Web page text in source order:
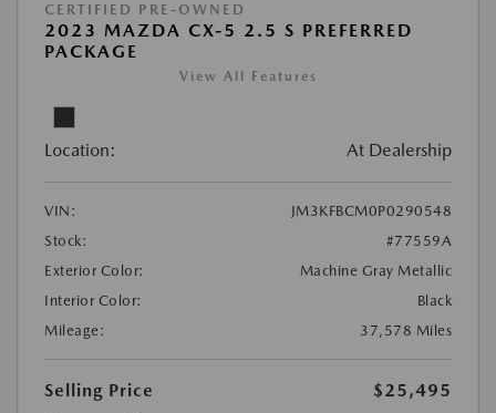
CERTIFIED PRE-OWNED
2023 MAZDA CX-5 2.5 S PREFERRED
PACKAGE
View All Features
Location: At Dealership
VIN:
JM3KFBCM0P0290548
Stock:
#77559A
Exterior Color:
Machine Gray Metallic
Interior Color:
Black
Mileage:
37,578 Miles
Selling Price
$25,495